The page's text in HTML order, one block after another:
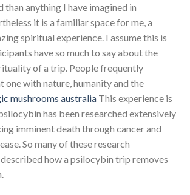
anything I have imagined in
it is a familiar space for me, a
spiritual experience. I assume this is
have so much to say about the
of a trip. People frequently
one with nature, humanity and the
mushrooms australia This experience is
has been researched extensively
imminent death through cancer and
So many of these research
how a psilocybin trip removes